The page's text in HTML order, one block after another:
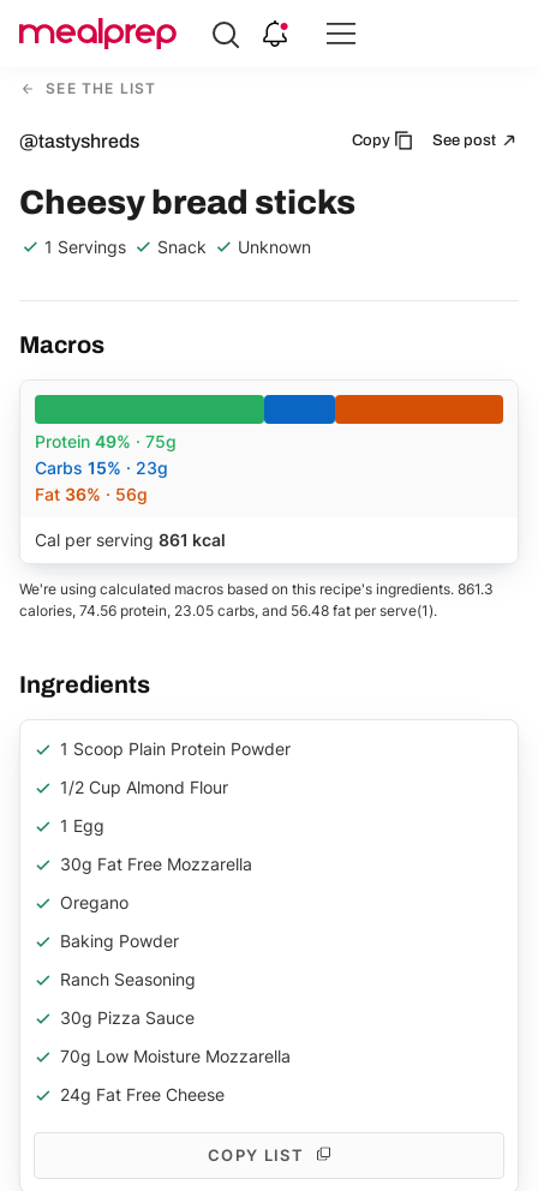
Compare
MealSEE THE LIST
@tastyshreds Copy See post
Cheesy bread sticks
1 Servings Snack Unknown
Macros
Protein 49% · 75g
Carbs 15% · 23g
Fat 36% · 56g
Cal per serving 861 kcal
We're using calculated macros based on this recipe's ingredients. 861.3
calories, 74.56 protein, 23.05 carbs, and 56.48 fat per serve(1).
Ingredients
1 Scoop Plain Protein Powder
1/2 Cup Almond Flour
1 Egg
30g Fat Free Mozzarella
Oregano
Baking Powder
Ranch Seasoning
30g Pizza Sauce
70g Low Moisture Mozzarella
24g Fat Free Cheese
COPY LIST